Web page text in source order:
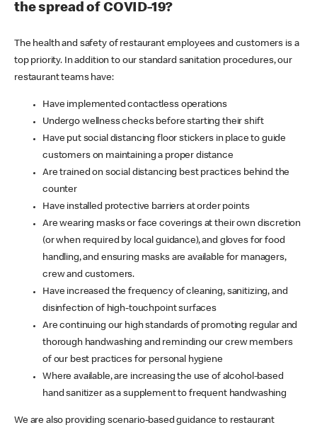
the spread of COVID-19?
The health and safety of restaurant employees and customers is a
top priority. In addition to our standard sanitation procedures, our
restaurant teams have:
Have implemented contactless operations
Undergo wellness checks before starting their shift
Have put social distancing floor stickers in place to guide
customers on maintaining a proper distance
Are trained on social distancing best practices behind the
counter
Have installed protective barriers at order points
Are wearing masks or face coverings at their own discretion
(or when required by local guidance), and gloves for food
handling, and ensuring masks are available for managers,
crew and customers.
Have increased the frequency of cleaning, sanitizing, and
disinfection of high-touchpoint surfaces
Are continuing our high standards of promoting regular and
thorough handwashing and reminding our crew members
of our best practices for personal hygiene
Where available, are increasing the use of alcohol-based
hand sanitizer as a supplement to frequent handwashing
We are also providing scenario-based guidance to restaurant